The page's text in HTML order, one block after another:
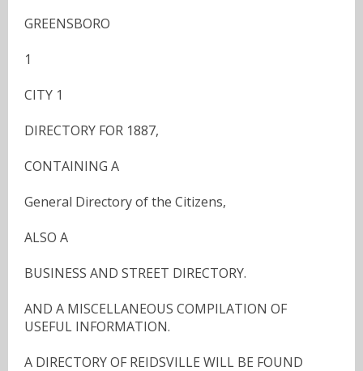
GREENSBORO
1
CITY 1
DIRECTORY FOR 1887,
CONTAINING A
General Directory of the Citizens,
ALSO A
BUSINESS AND STREET DIRECTORY.
AND A MISCELLANEOUS COMPILATION OF
USEFUL INFORMATION.
A DIRECTORY OF REIDSVILLE WILL BE FOUND